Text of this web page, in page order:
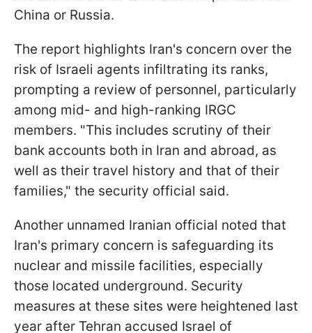
China or Russia.
The report highlights Iran's concern over the
risk of Israeli agents infiltrating its ranks,
prompting a review of personnel, particularly
among mid- and high-ranking IRGC
members. "This includes scrutiny of their
bank accounts both in Iran and abroad, as
well as their travel history and that of their
families," the security official said.
Another unnamed Iranian official noted that
Iran's primary concern is safeguarding its
nuclear and missile facilities, especially
those located underground. Security
measures at these sites were heightened last
year after Tehran accused Israel of